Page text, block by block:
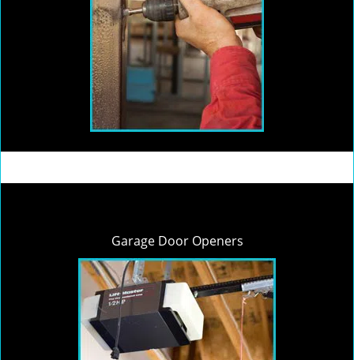
Garage Door Openers